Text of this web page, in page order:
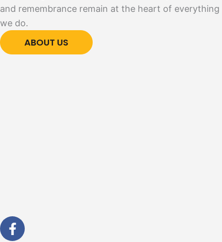
and remembrance remain at the heart of everything
we do.
ABOUT US
F
a